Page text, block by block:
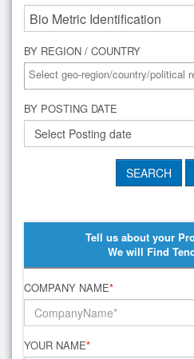
BY REGION / COUNTRY
BY POSTING DATE
Tell us about your
We will Find
COMPANY NAME*
YOUR NAME*